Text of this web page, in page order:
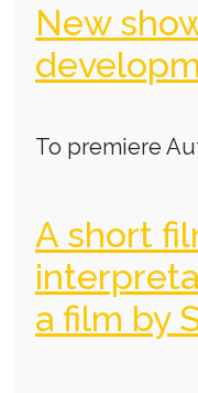
New
To premiere
A short
a film by